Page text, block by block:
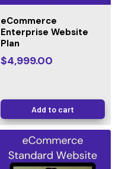
eCommerce
Enterprise Website
Plan
$4,999.00
Add to cart